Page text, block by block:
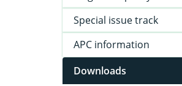
Special issue track
APC information
Downloads